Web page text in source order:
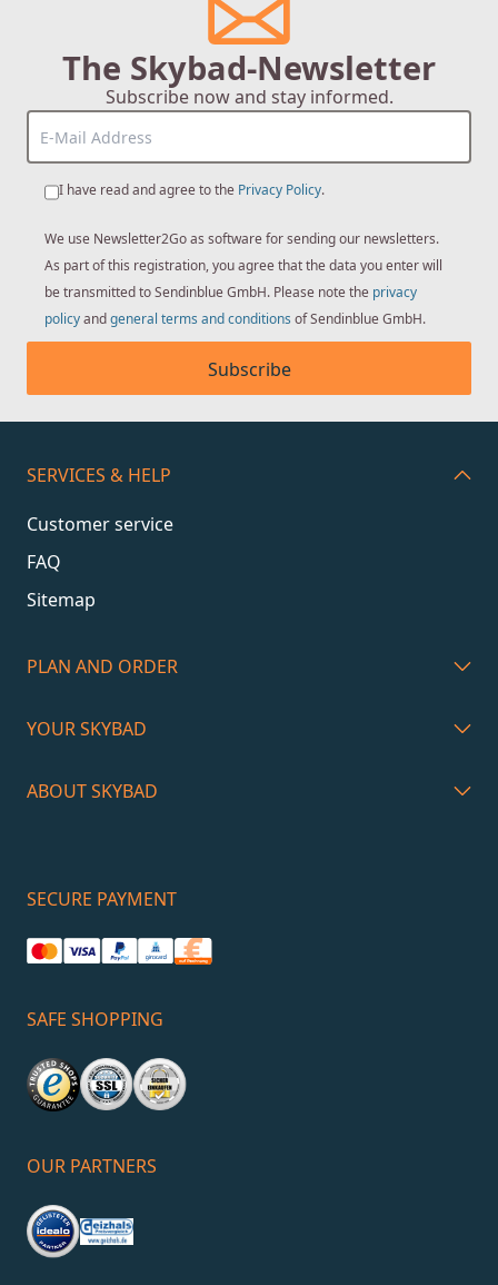
The Skybad-Newsletter
Subscribe now and stay informed.
I have read and agree to the Privacy Policy.
We use Newsletter2Go as software for sending our newsletters.
As part of this registration, you agree that the data you enter will
be transmitted to Sendinblue GmbH. Please note the privacy
policyandgeneral terms and conditions of Sendinblue GmbH.
Subscribe
SERVICES & HELP
Customer service
FAQ
Sitemap
PLAN AND ORDER
YOUR SKYBAD
ABOUT SKYBAD
SECURE PAYMENT
SAFE SHOPPING
OUR PARTNERS